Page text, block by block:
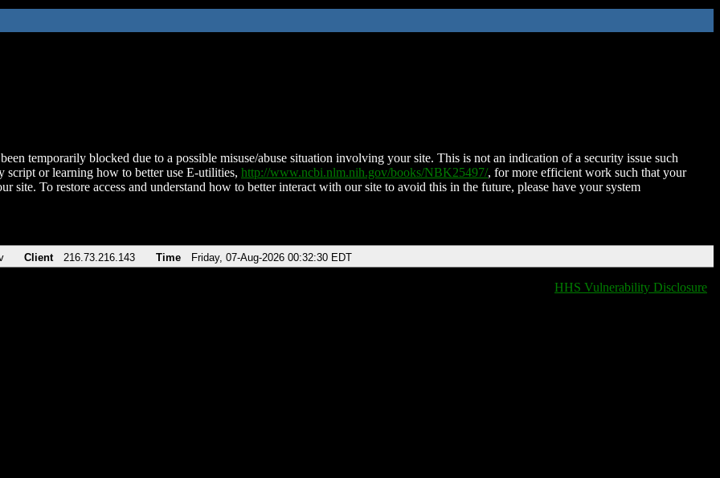
temporarily blocked due to a possible misuse/abuse situation involving your site. This is not an indication of a security issue such
script or learning how to better use E-utilities, http://www.ncbi.nlm.nih.gov/books/NBK25497/, for more efficient work such that your
site. To restore access and understand how to better interact with our site to avoid this in the future, please have your system
Client 216.73.216.143 Time Friday, 07-Aug-2026 00:32:30 EDT
HHS Vulnerability Disclosure